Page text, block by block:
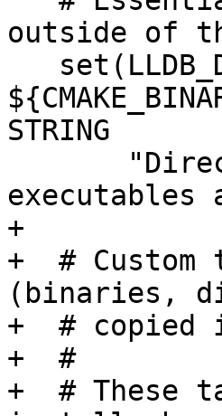
outside of
STRING
+
+  #
(binaries,
+  # copied
+  #
+  # These